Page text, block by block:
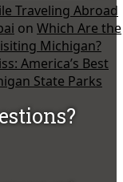
Traveling Abroad
on Which Are the
Michigan?
America’s Best
State Parks